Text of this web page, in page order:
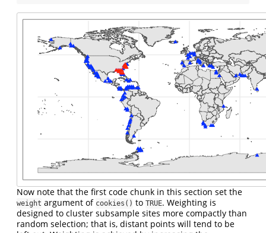
Now note that the first code chunk in this section set the
weight argument of cookies() to TRUE. Weighting is
designed to cluster subsample sites more compactly than
random selection; that is, distant points will tend to be